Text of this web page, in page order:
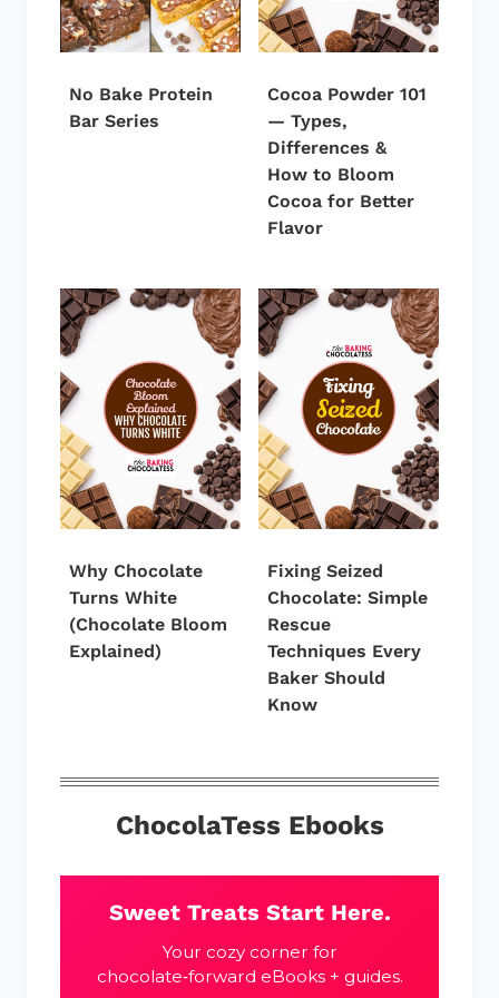
No Bake Protein
Bar Series
Cocoa Powder 101
— Types,
Differences &
How to Bloom
Cocoa for Better
Flavor
Why Chocolate
Turns White
(Chocolate Bloom
Explained)
Fixing Seized
Chocolate: Simple
Rescue
Techniques Every
Baker Should
Know
ChocolaTess Ebooks
Sweet Treats Start Here.
Your cozy corner for
chocolate‑forward eBooks + guides.